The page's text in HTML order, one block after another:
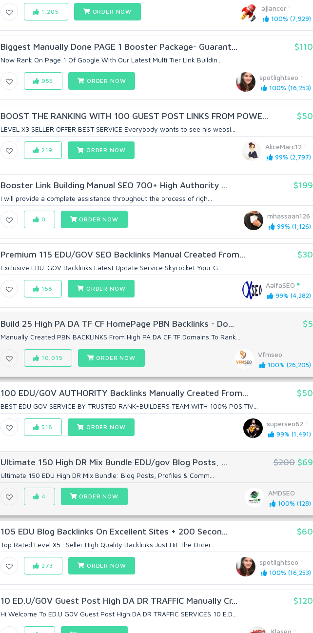
ajlancer
100% (7,929)
1,205 ORDER NOW
Biggest Manually Done PAGE 1 Booster Package- Guarant... $110
Now Rank On Page 1 Of Google With Our Latest Multi Tier Link Buildin...
spotlightseo
100% (16,253)
955 ORDER NOW
BOOST THE RANKING WITH 100 GUEST POST LINKS FROM POWE... $50
LEVEL X3 SELLER OFFER BEST SERVICE Everybody wants to see his websi...
AliceMarc12
99% (2,797)
219 ORDER NOW
Booster Link Building Manual SEO 700+ High Authority ... $199
I will provide a complete assistance throughout the process of righ...
mhassaan126
99% (1,126)
0 ORDER NOW
Premium 115 EDU/GOV SEO Backlinks Manual Created From... $30
Exclusive EDU .GOV Backlinks Latest Update Service Skyrocket Your G...
AalfaSEO
99% (4,282)
158 ORDER NOW
Build 25 High PA DA TF CF HomePage PBN Backlinks - Do... $5
Manually Created PBN BACKLINKS From High PA DA CF TF Domains To Rank...
Vfmseo
100% (26,205)
10,015 ORDER NOW
100 EDU/G0V AUTHORITY Backlinks Manually Created From... $50
BEST EDU GOV SERVICE BY TRUSTED RANK-BUILDERS TEAM WITH 100% POSITIV...
superseo62
99% (1,491)
518 ORDER NOW
Ultimate 150 High DR Mix Bundle EDU/gov Blog Posts, ... $200 $69
Ultimate 150 EDU High DR Mix Bundle: Blog Posts, Profiles & Comm...
AMDSEO
100% (128)
4 ORDER NOW
105 EDU Blog Backlinks On Excellent Sites + 200 Secon... $60
Top Rated Level X5- Seller High Quality Backlinks Just Hit The Order...
spotlightseo
100% (16,253)
273 ORDER NOW
10 ED.U/G0V Guest Post High DA DR TRAFFIC Manually Cr... $120
Hi Welcome To ED.U G0V Guest Post High DA DR TRAFFIC SERVICES 10 E.D...
Klaseo